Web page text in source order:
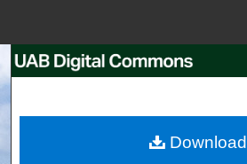
Search
My Account
Download